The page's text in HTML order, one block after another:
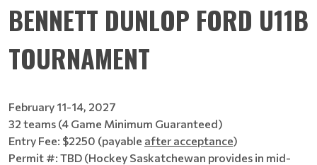
BENNETT DUNLOP FORD U11B
TOURNAMENT
February 11-14, 2027
32 teams (4 Game Minimum Guaranteed)
Entry Fee: $2250 (payable after acceptance)
Permit #: TBD (Hockey Saskatchewan provides in mid-